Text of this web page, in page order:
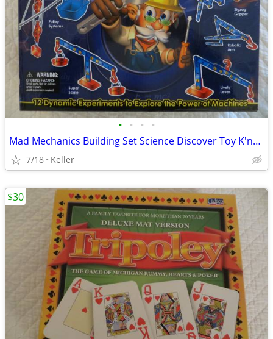
• • • •
Mad Mechanics Building Set Science Discover Toy K'nex Block Experiment
7/18 Keller
$30